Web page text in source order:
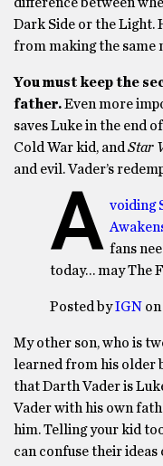
Dark Side or the Light.
from making the same
You must keep the
father.Even more
saves Luke in the end of
Cold War kid, and Star
and evil. Vader’s
A voiding
fans
today… may The
Posted byIGN
My other son, who is
learned from his
that Darth Vader is
Vader with his own
him. Telling your kid
can confuse their ideas